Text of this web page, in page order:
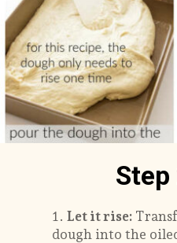
1.Let it rise:
dough into the
Step